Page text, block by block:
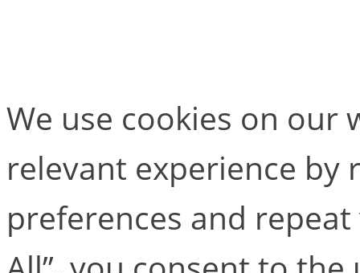
We use cookies on our
relevant experience by
preferences and repeat